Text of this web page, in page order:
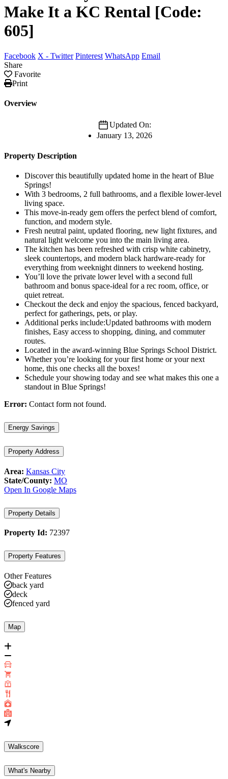
Make It a KC Rental [Code:
605]
Facebook X - Twitter Pinterest WhatsApp Email
Share
Favorite
Print
Overview
Updated On:
January 13, 2026
Property Description
Discover this beautifully updated home in the heart of Blue
Springs!
With 3 bedrooms, 2 full bathrooms, and a flexible lower-level
living space.
This move-in-ready gem offers the perfect blend of comfort,
function, and modern style.
Fresh neutral paint, updated flooring, new light fixtures, and
natural light welcome you into the main living area.
The kitchen has been refreshed with crisp white cabinetry,
sleek countertops, and modern black hardware-ready for
everything from weeknight dinners to weekend hosting.
You’ll love the private lower level with a second full
bathroom and bonus space-ideal for a rec room, office, or
quiet retreat.
Checkout the deck and enjoy the spacious, fenced backyard,
perfect for gatherings, pets, or play.
Additional perks include:Updated bathrooms with modern
finishes, Easy access to shopping, dining, and commuter
routes.
Located in the award-winning Blue Springs School District.
Whether you’re looking for your first home or your next
home, this one checks all the boxes!
Schedule your showing today and see what makes this one a
standout in Blue Springs!
Error: Contact form not found.
Energy Savings
Property Address
Area: Kansas City
State/County: MO
Open In Google Maps
Property Details
Property Id: 72397
Property Features
Other Features
back yard
deck
fenced yard
Map
Walkscore
What's Nearby